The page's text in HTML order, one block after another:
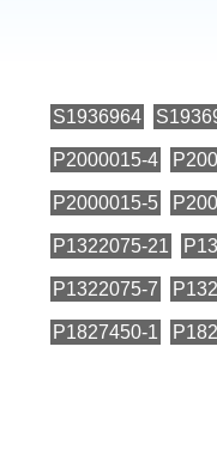
S1936964
P2000015-4
P2000015-5
P1322075-21
P1322075-7
P1827450-1